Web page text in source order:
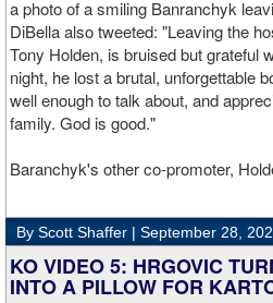
a photo of a smiling Banranchyk
DiBella also tweeted: "Leaving the
Tony Holden, is bruised but grateful
night, he lost a brutal, unforgettable
well enough to talk about, and
family. God is good."
Baranchyk's other co-promoter,
"Ivan is out of hospital and doing
ice cream. Last night I was terrified
with Ivan. worried that he was not
him, writers are calling this fight of
as Ivan put Zapeda on the canvas
By Scott Shaffer | September 28,
KO VIDEO 5: HRGOVIC
INTO A PILLOW FOR